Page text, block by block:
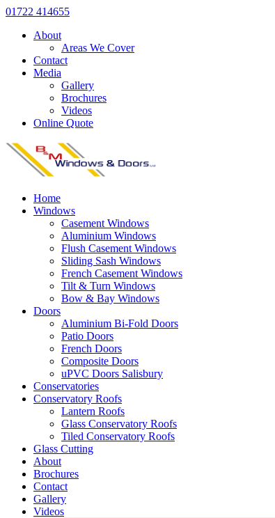
01722 414655
About
Areas We Cover
Contact
Media
Gallery
Brochures
Videos
Online Quote
Home
Windows
Casement Windows
Aluminium Windows
Flush Casement Windows
Sliding Sash Windows
French Casement Windows
Tilt & Turn Windows
Bow & Bay Windows
Doors
Aluminium Bi-Fold Doors
Patio Doors
French Doors
Composite Doors
uPVC Doors Salisbury
Conservatories
Conservatory Roofs
Lantern Roofs
Glass Conservatory Roofs
Tiled Conservatory Roofs
Glass Cutting
About
Brochures
Contact
Gallery
Videos